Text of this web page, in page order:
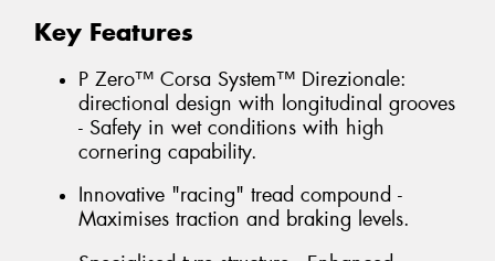
Key Features
P Zero™ Corsa System™ Direzionale:
directional design with longitudinal grooves
- Safety in wet conditions with high
cornering capability.
Innovative "racing" tread compound -
Maximises traction and braking levels.